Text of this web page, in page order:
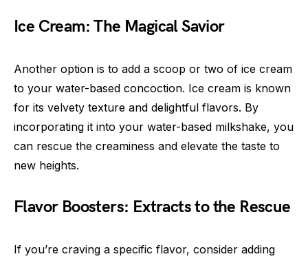
Ice Cream: The Magical Savior
Another option is to add a scoop or two of ice cream
to your water-based concoction. Ice cream is known
for its velvety texture and delightful flavors. By
incorporating it into your water-based milkshake, you
can rescue the creaminess and elevate the taste to
new heights.
Flavor Boosters: Extracts to the Rescue
If you’re craving a specific flavor, consider adding